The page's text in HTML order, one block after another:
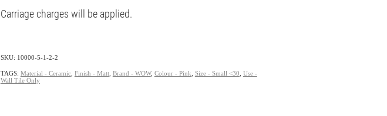
Carriage charges will be applied.
SKU: 10000-5-1-2-2
TAGS: Material - Ceramic, Finish - Matt, Brand - WOW, Colour - Pink Size - Small <30 Use -
Wall Tile Only